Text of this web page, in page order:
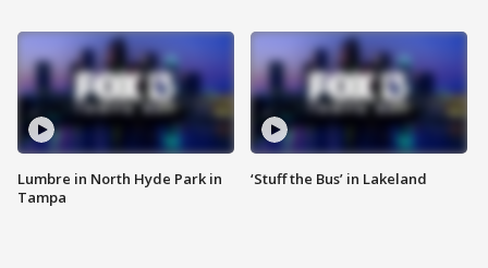
Lumbre in North Hyde Park in
Tampa
‘Stuff the Bus’ in Lakeland